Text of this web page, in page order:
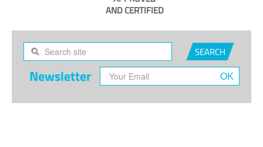
AND CERTIFIED
SEARCH
Newsletter OK